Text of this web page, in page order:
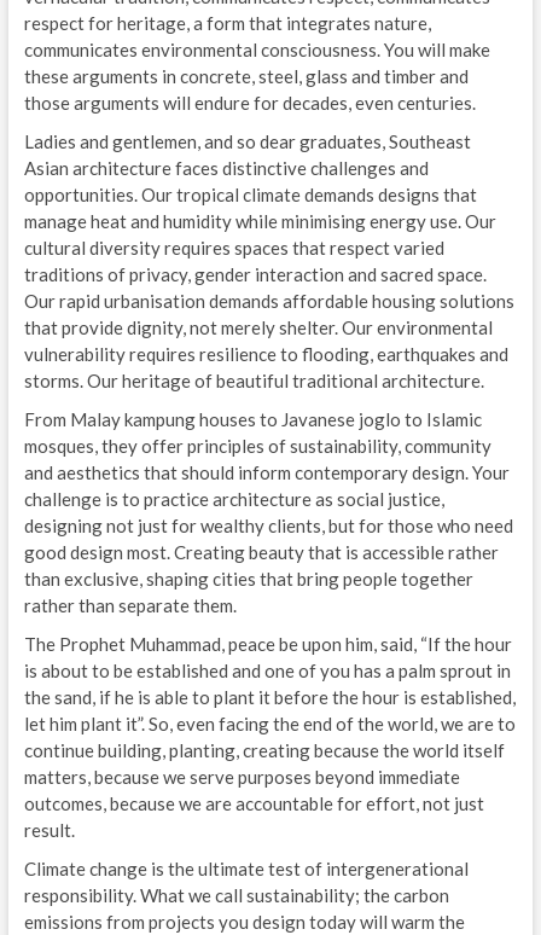
respect for heritage, a form that integrates nature,
communicates environmental consciousness. You will make
these arguments in concrete, steel, glass and timber and
those arguments will endure for decades, even centuries.
Ladies and gentlemen, and so dear graduates, Southeast
Asian architecture faces distinctive challenges and
opportunities. Our tropical climate demands designs that
manage heat and humidity while minimising energy use. Our
cultural diversity requires spaces that respect varied
traditions of privacy, gender interaction and sacred space.
Our rapid urbanisation demands affordable housing solutions
that provide dignity, not merely shelter. Our environmental
vulnerability requires resilience to flooding, earthquakes and
storms. Our heritage of beautiful traditional architecture.
From Malay kampung houses to Javanese joglo to Islamic
mosques, they offer principles of sustainability, community
and aesthetics that should inform contemporary design. Your
challenge is to practice architecture as social justice,
designing not just for wealthy clients, but for those who need
good design most. Creating beauty that is accessible rather
than exclusive, shaping cities that bring people together
rather than separate them.
The Prophet Muhammad, peace be upon him, said, “If the hour
is about to be established and one of you has a palm sprout in
the sand, if he is able to plant it before the hour is established,
let him plant it”. So, even facing the end of the world, we are to
continue building, planting, creating because the world itself
matters, because we serve purposes beyond immediate
outcomes, because we are accountable for effort, not just
result.
Climate change is the ultimate test of intergenerational
responsibility. What we call sustainability; the carbon
emissions from projects you design today will warm the